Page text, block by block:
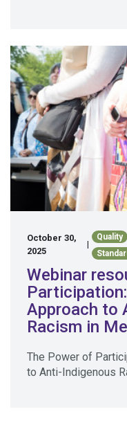
October 30,
2025
|
Quality
Webinar
Approach to
Racism in
The Power of
to Anti-Indigenous